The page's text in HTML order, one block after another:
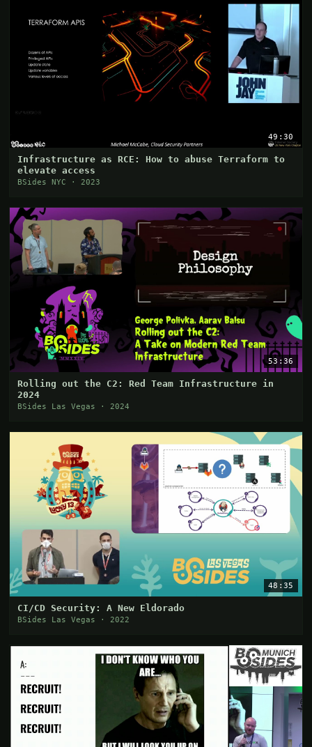
49:30
Infrastructure as RCE: How to abuse Terraform to
elevate access
BSides NYC · 2023
53:36
Rolling out the C2: Red Team Infrastructure in
2024
BSides Las Vegas · 2024
48:35
CI/CD Security: A New Eldorado
BSides Las Vegas · 2022